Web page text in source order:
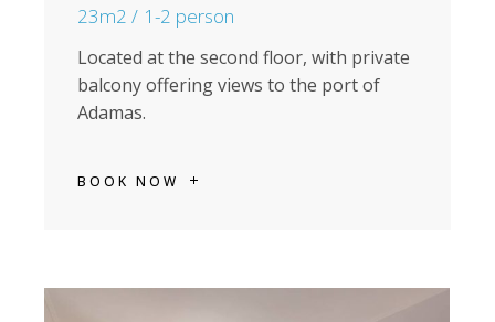
23m2 1-2 person
Located at the second floor, with private
balcony offering views to the port of
Adamas.
BOOK NOW